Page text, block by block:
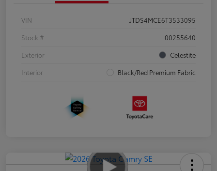
VIN
JTDS4MCE6T3533095
Stock #
00255640
Exterior
Celestite
Interior
Black/Red Premium Fabric